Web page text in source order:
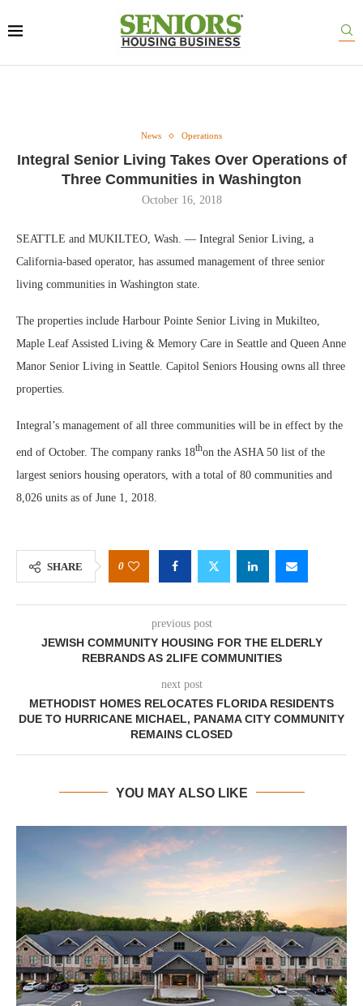
News Operations
Integral Senior Living Takes Over Operations of
Three Communities in Washington
October 16, 2018
SEATTLE and MUKILTEO, Wash. — Integral Senior Living, a
California-based operator, has assumed management of three senior
living communities in Washington state.
The properties include Harbour Pointe Senior Living in Mukilteo,
Maple Leaf Assisted Living & Memory Care in Seattle and Queen Anne
Manor Senior Living in Seattle. Capitol Seniors Housing owns all three
properties.
Integral’s management of all three communities will be in effect by the
end of October. The company ranks 18thon the ASHA 50 list of the
largest seniors housing operators, with a total of 80 communities and
8,026 units as of June 1, 2018.
SHARE 0
previous post
JEWISH COMMUNITY HOUSING FOR THE ELDERLY
REBRANDS AS 2LIFE COMMUNITIES
next post
METHODIST HOMES RELOCATES FLORIDA RESIDENTS
DUE TO HURRICANE MICHAEL, PANAMA CITY COMMUNITY
REMAINS CLOSED
YOU MAY ALSO LIKE